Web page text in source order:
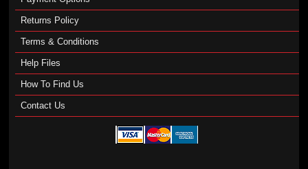
Returns Policy
Terms & Conditions
Help Files
How To Find Us
Contact Us